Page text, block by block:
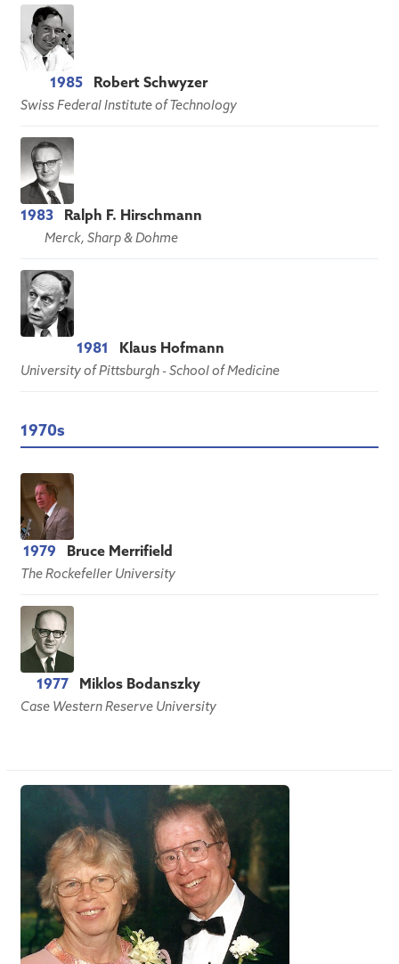
1985 Robert Schwyzer
Swiss Federal Institute of Technology
1983 Ralph F. Hirschmann
Merck, Sharp & Dohme
1981 Klaus Hofmann
University of Pittsburgh - School of Medicine
1970s
1979 Bruce Merrifield
The Rockefeller University
1977 Miklos Bodanszky
Case Western Reserve University